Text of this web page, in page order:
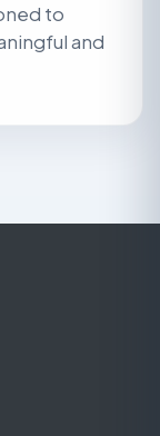
to
and